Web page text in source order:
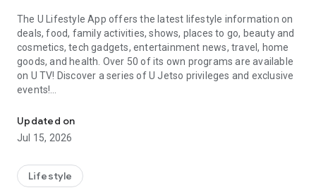
The U Lifestyle App offers the latest lifestyle information on
deals, food, family activities, shows, places to go, beauty and
cosmetics, tech gadgets, entertainment news, travel, home
goods, and health. Over 50 of its own programs are available
on U TV! Discover a series of U Jetso privileges and exclusive
events!
【Hong Kong Residents' Hub】
U Jetso – A one-stop shop for gifts, discounts, rewards,
receive a welcome bonus of 150 U Fun points for exciting
rewards!
Updated on
Jul 15, 2026
Lifestyle